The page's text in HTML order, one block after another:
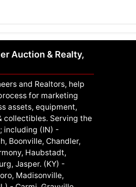
Auction & Realty,
and Realtors, help
for marketing
assets, equipment,
collectibles. Serving the
including (IN) -
Boonville, Chandler,
Haubstadt,
Jasper. (KY) -
Madisonville,